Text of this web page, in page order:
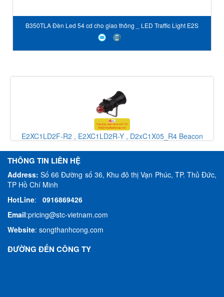
B350TLA Đèn Led 54 cd cho giao thông _ LED Traffic Light E2S
Vietnam
E2XC1LD2F-R2 , E2XC1LD2R-Y , D2xC1X05_R4 Beacon
THÔNG TIN LIÊN HỆ
Address:Số 66 Đường số 36, Khu đô thị Vạn Phúc, TP. Thủ Đức,
TP Hồ Chí Minh
HotLine: 0916869426
Email:pricing@stc-vietnam.com
Website: songthanhcong.com
ĐƯỜNG ĐẾN CÔNG TY